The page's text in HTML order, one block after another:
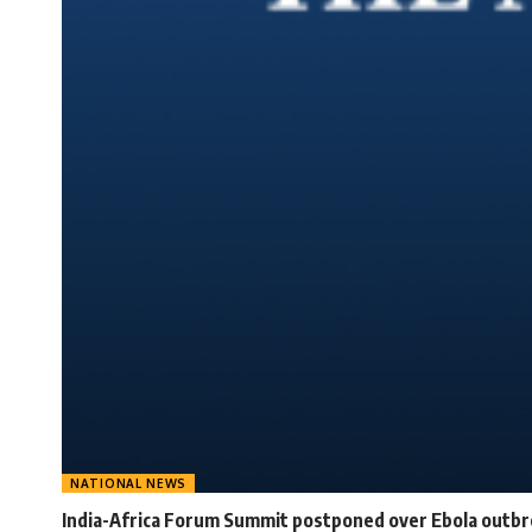
NATIONAL NEWS
India-Africa Forum Summit postponed over Ebola